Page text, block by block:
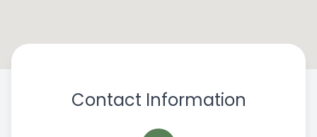
Contact Information